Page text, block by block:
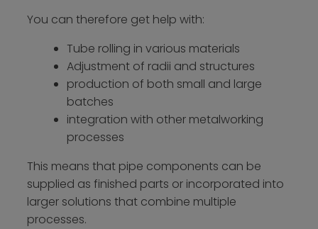
You can therefore get help with:
Tube rolling in various materials
Adjustment of radii and structures
production of both small and large
batches
integration with other metalworking
processes
This means that pipe components can be
supplied as finished parts or incorporated into
larger solutions that combine multiple
processes.